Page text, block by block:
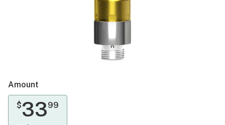
Amount
$3399